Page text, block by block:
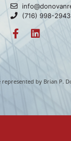
(716) 998-2943
by Brian P.